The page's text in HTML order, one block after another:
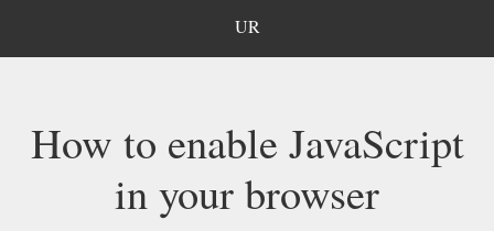
UR
How to enable JavaScript
in your browser